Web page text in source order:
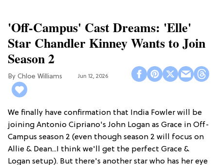
'Off-Campus' Cast Dreams: 'Elle'
Star Chandler Kinney Wants to Join
Season 2
Chloe Williams​ Jun 12, 2026
We finally have confirmation that India Fowler will be
joining Antonio Cipriano's John Logan as Grace in Off-
Campus season 2 (even though season 2 will focus on
Allie & Dean...I think we'll get the perfect Grace &
Logan setup). But there's another star who has her eye